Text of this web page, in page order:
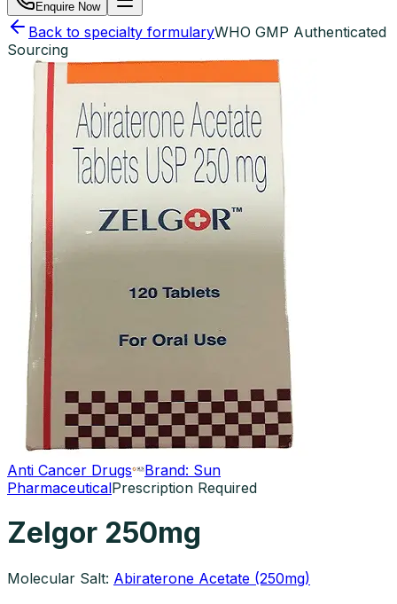
Enquire Now
Back to specialty formularyWHO GMP Authenticated
Sourcing
Anti Cancer Drugs Brand: Sun
PharmaceuticalPrescription Required
Zelgor 250mg
Molecular Salt: Abiraterone Acetate (250mg)